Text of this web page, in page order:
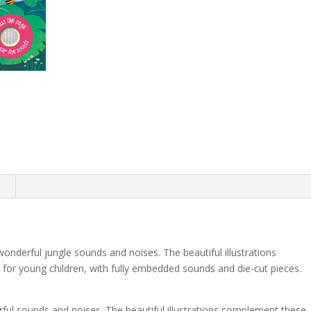
jungle sounds and noises. The beautiful illustrations
young children, with fully embedded sounds and die-cut pieces.